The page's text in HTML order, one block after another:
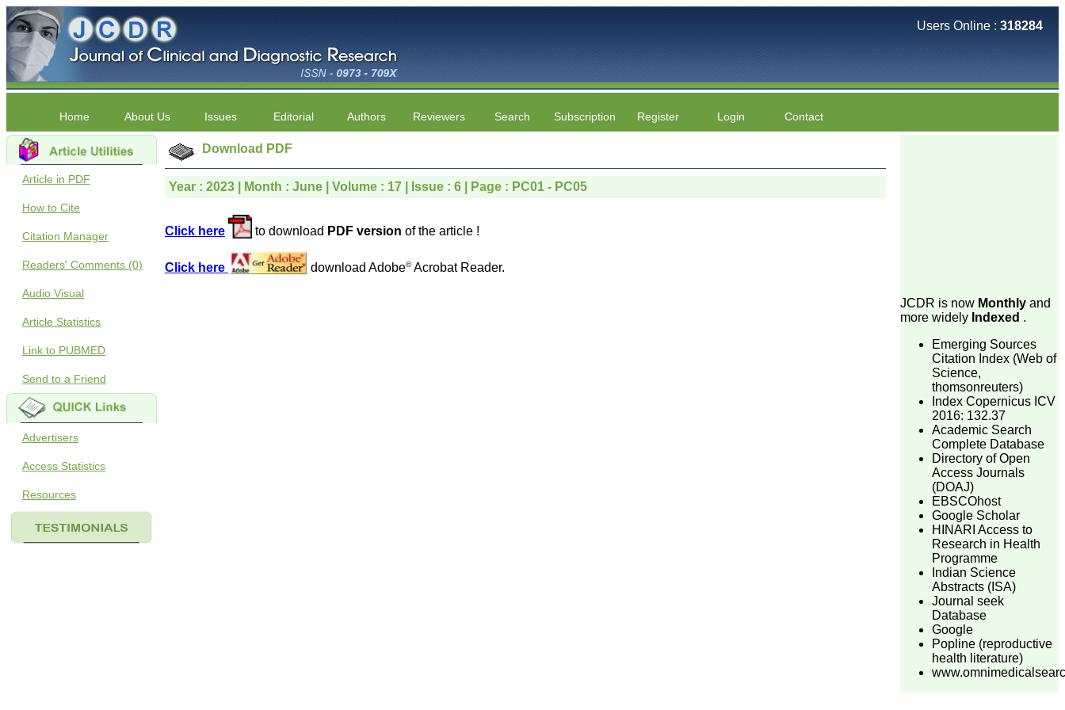
Users Online : 318284
Home About Us Issues Editorial Authors Reviewers Search Subscription Register Login Contact
Article in PDF
How to Cite
Citation Manager
Readers' Comments (0)
Audio Visual
Article Statistics
Link to PUBMED
Send to a Friend
Advertisers
Access Statistics
Resources
Download PDF
Year : 2023 | Month : June | Volume : 17 | Issue : 6 | Page : PC01 - PC05
Click here to download PDF version of the article !
Click here download Adobe©Acrobat Reader.
JCDR is now Monthly and
more widely Indexed .
Emerging Sources
Citation Index (Web of
Science,
thomsonreuters)
Index Copernicus ICV
2016: 132.37
Academic Search
Complete Database
Directory of Open
Access Journals
(DOAJ)
EBSCOhost
Google Scholar
HINARI Access to
Research in Health
Programme
Indian Science
Abstracts (ISA)
Journal seek
Database
Google
Popline (reproductive
health literature)